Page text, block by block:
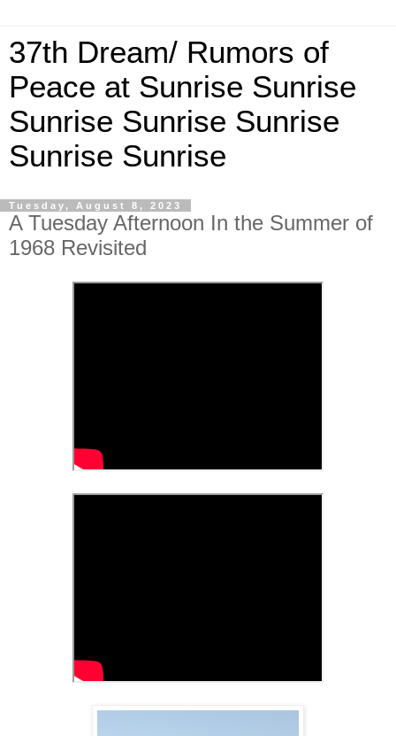
37th Dream/ Rumors of
Peace at Sunrise Sunrise
Sunrise Sunrise Sunrise
Sunrise Sunrise
Tuesday, August 8, 2023
A Tuesday Afternoon In the Summer of
1968 Revisited